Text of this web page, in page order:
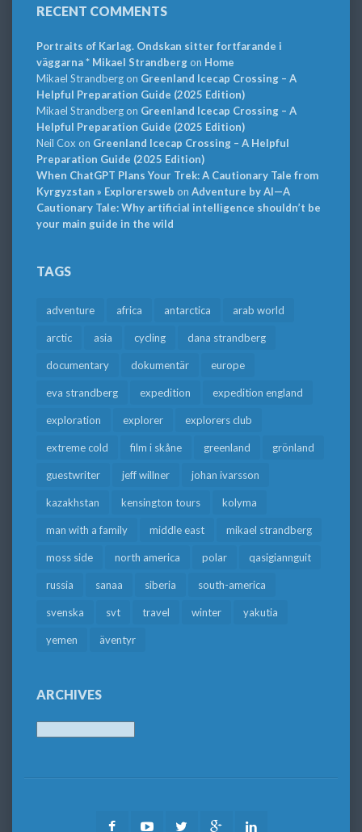
RECENT COMMENTS
Portraits of Karlag. Ondskan sitter fortfarande i
väggarna * Mikael Strandbergon Home
Mikael Strandbergon Greenland Icecap Crossing – A
Helpful Preparation Guide (2025 Edition)
Mikael Strandbergon Greenland Icecap Crossing – A
Helpful Preparation Guide (2025 Edition)
Neil Cox on Greenland Icecap Crossing – A Helpful
Preparation Guide (2025 Edition)
When ChatGPT Plans Your Trek: A Cautionary Tale from
Kyrgyzstan » Explorersweb on Adventure by AI—A
Cautionary Tale: Why artificial intelligence shouldn’t be
your main guide in the wild
TAGS
adventure africa antarctica arab world
arctic asia cycling dana strandberg
documentary dokumentär europe
eva strandberg expedition expedition england
exploration explorer explorers club
extreme cold film i skåne greenland grönland
guestwriter jeff willner johan ivarsson
kazakhstan kensington tours kolyma
man with a family middle east mikael strandberg
moss side north america polar qasigiannguit
russia sanaa siberia south-america
svenska svt travel winter yakutia
yemen äventyr
ARCHIVES
FacebookYoutubeTwitter Google